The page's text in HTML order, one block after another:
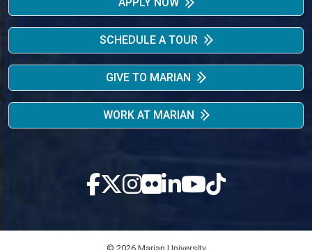
SCHEDULE A TOUR
GIVE TO MARIAN
WORK AT MARIAN